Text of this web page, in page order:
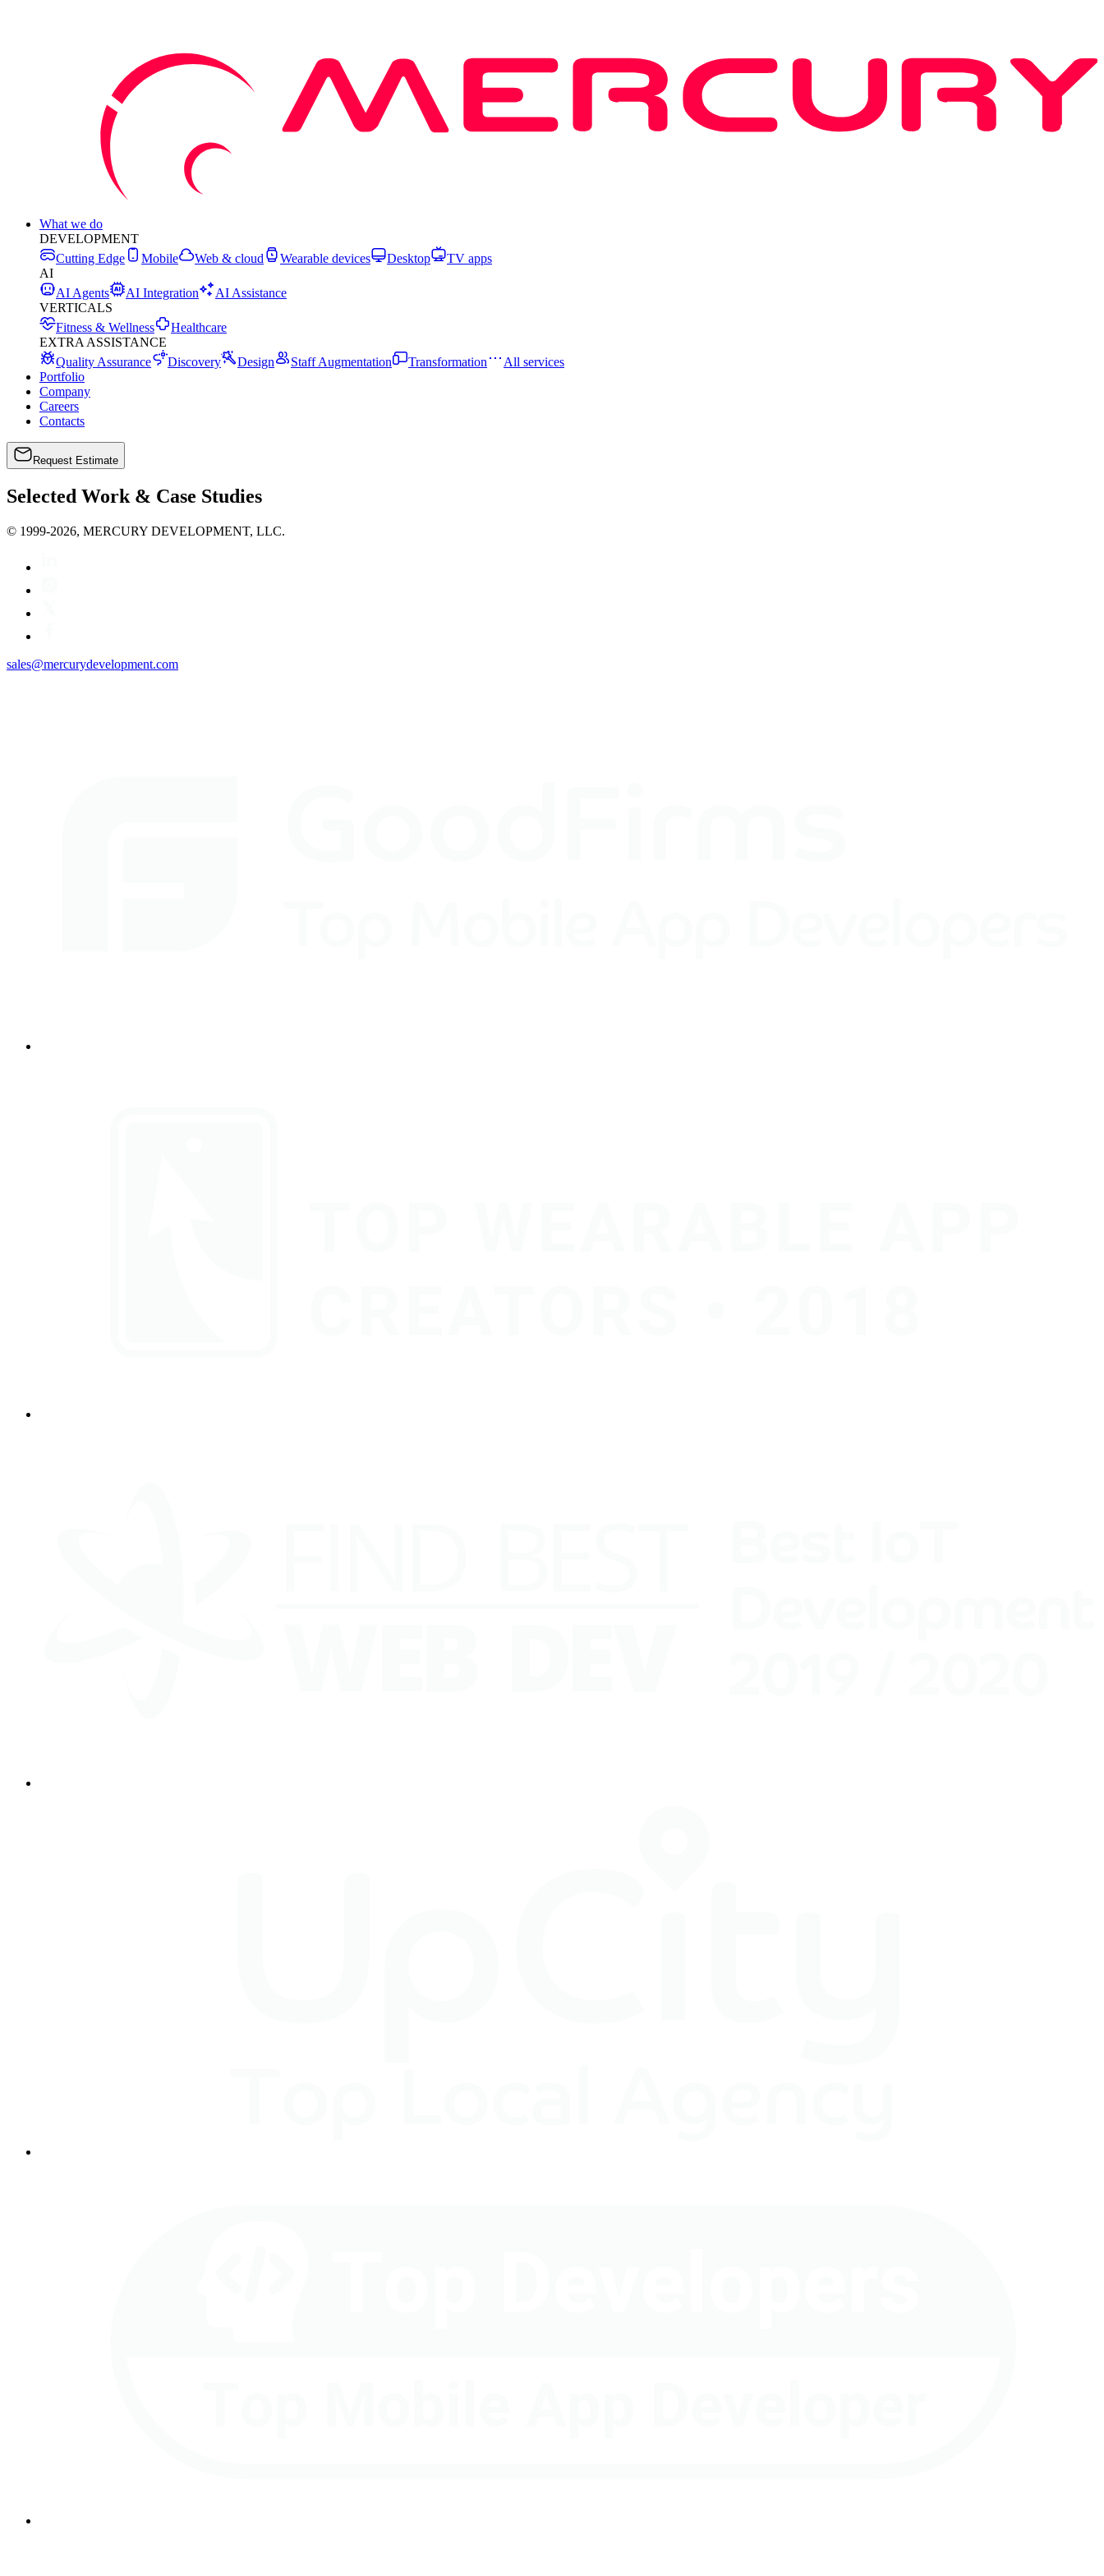
What we do
DEVELOPMENT
Cutting Edge
Mobile Web & cloud Wearable devices Desktop
TV apps
AI
AI Agents
AI Integration
AI Assistance
VERTICALS
Fitness & Wellness
Healthcare
EXTRA ASSISTANCE
Quality Assurance
Discovery Design Staff Augmentation Transformation
All services
Portfolio
Company
Careers
Contacts
Request Estimate
Selected Work & Case Studies
© 1999-2026, MERCURY DEVELOPMENT, LLC.
sales@mercurydevelopment.com